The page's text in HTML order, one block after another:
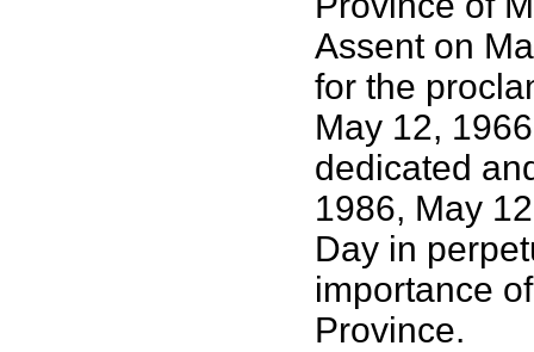
Assent on
for the
May 12,
dedicated
1986, May
Day in
importance
Province.